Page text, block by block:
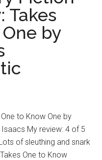
Takes
by
to Know One by
Isaacs My review: 4 of 5
of sleuthing and snark
One to Know